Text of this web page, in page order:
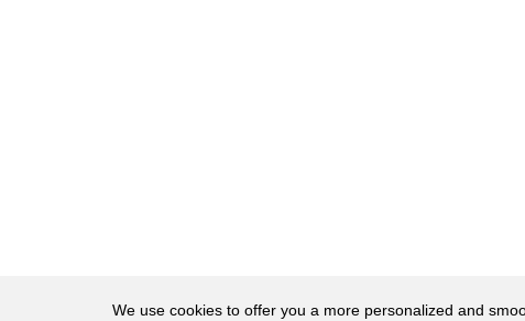
Big and Little Walder
We use cookies to offer you a more personalized and